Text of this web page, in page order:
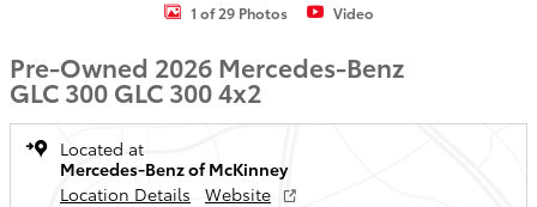
1 of 29 Photos Video
Pre-Owned 2026 Mercedes-Benz
GLC 300 GLC 300 4x2
Located at
Mercedes-Benz of McKinney
Location Details
Website